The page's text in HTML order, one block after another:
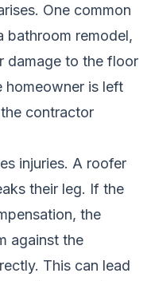
One common
bathroom remodel,
damage to the floor
homeowner is left
contractor
injuries. A roofer
their leg. If the
the
against the
This can lead